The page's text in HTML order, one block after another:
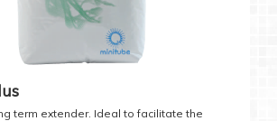
term extender. Ideal to facilitate the